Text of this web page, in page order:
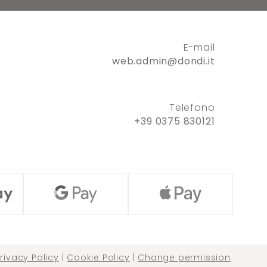
E-mail
web.admin@dondi.it
Telefono
+39 0375 830121
Policy Cookie Policy Change permission